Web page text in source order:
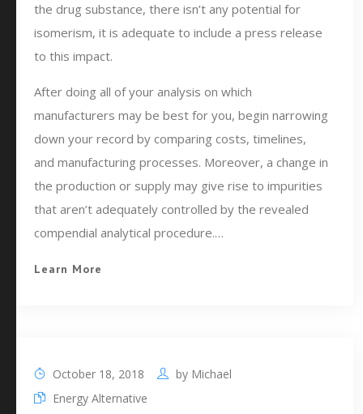
the drug substance, there isn’t any potential for
isomerism, it is adequate to include a press release
to this impact.
After doing all of your analysis on which
manufacturers may be best for you, begin narrowing
down your record by comparing costs, timelines,
and manufacturing processes. Moreover, a change in
the production or supply may give rise to impurities
that aren’t adequately controlled by the revealed
compendial analytical procedure.…
Learn More
October 18, 2018 by Michael
Energy Alternative